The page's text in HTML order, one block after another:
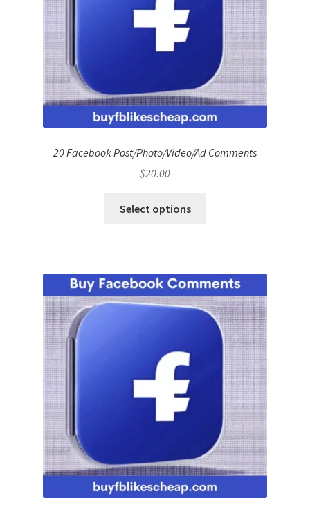
20 Facebook Post/Photo/Video/Ad Comments
$20.00
Select options